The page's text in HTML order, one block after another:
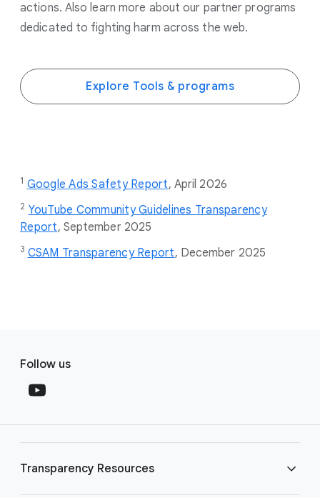
actions. Also learn more about our partner programs
dedicated to fighting harm across the web.
Explore Tools & programs
1 Google Ads Safety Report, April 2026
2 YouTube Community Guidelines Transparency
Report, September 2025
3 CSAM Transparency Report, December 2025
S
a
l
o
d
Follow us
Transparency Resources